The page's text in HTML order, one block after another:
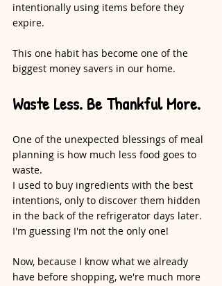
intentionally using items before they
expire.
This one habit has become one of the
biggest money savers in our home.
Waste Less. Be Thankful More.
One of the unexpected blessings of meal
planning is how much less food goes to
waste.
I used to buy ingredients with the best
intentions, only to discover them hidden
in the back of the refrigerator days later.
I'm guessing I'm not the only one!
Now, because I know what we already
have before shopping, we're much more